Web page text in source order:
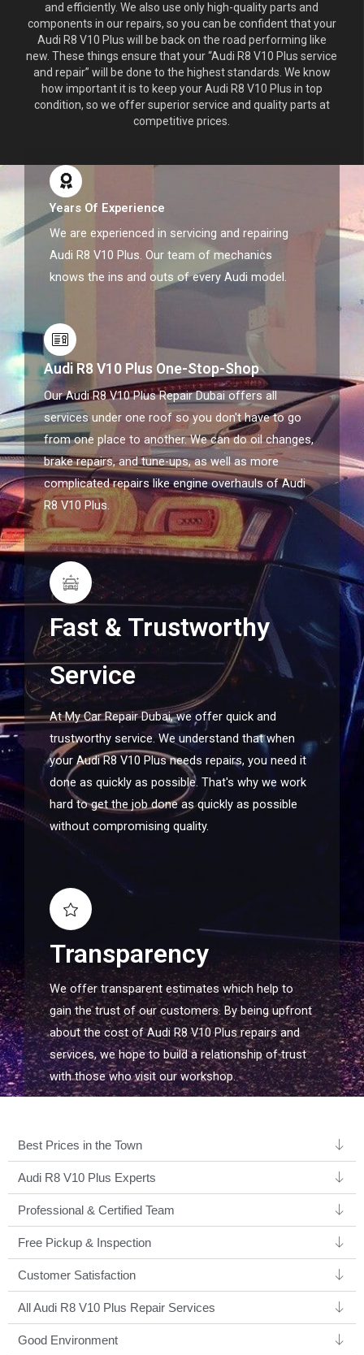
and efficiently. We also use only high-quality parts and
components in our repairs, so you can be confident that your
Audi R8 V10 Plus will be back on the road performing like
new. These things ensure that your “Audi R8 V10 Plus service
and repair” will be done to the highest standards. We know
how important it is to keep your Audi R8 V10 Plus in top
condition, so we offer superior service and quality parts at
competitive prices.
Years Of Experience
We are experienced in servicing and repairing
Audi R8 V10 Plus. Our team of mechanics
knows the ins and outs of every Audi model.
Audi R8 V10 Plus One-Stop-Shop
Our Audi R8 V10 Plus Repair Dubai offers all
services under one roof so you don't have to go
from one place to another. We can do oil changes,
brake repairs, and tune-ups, as well as more
complicated repairs like engine overhauls of Audi
R8 V10 Plus.
Fast & Trustworthy
Service
At My Car Repair Dubai, we offer quick and
trustworthy service. We understand that when
your Audi R8 V10 Plus needs repairs, you need it
done as quickly as possible. That's why we work
hard to get the job done as quickly as possible
without compromising quality.
Transparency
We offer transparent estimates which help to
gain the trust of our customers. By being upfront
about the cost of Audi R8 V10 Plus repairs and
services, we hope to build a relationship of trust
with those who visit our workshop.
Best Prices in the Town
Audi R8 V10 Plus Experts ​
Professional & Certified Team​
Free Pickup & Inspection
Customer Satisfaction
All Audi R8 V10 Plus Repair Services
Good Environment​